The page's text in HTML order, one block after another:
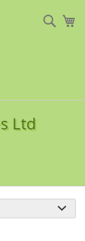
Ltd
